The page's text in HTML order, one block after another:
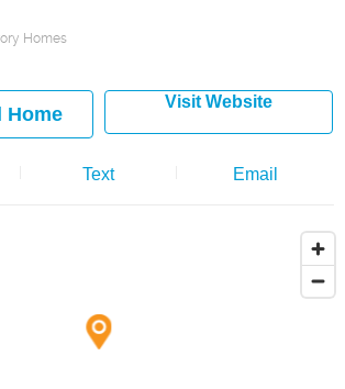
Homes
Home
Visit Website
Text Email